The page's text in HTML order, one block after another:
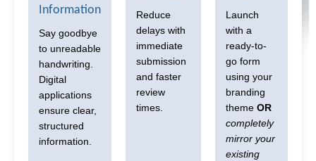
Information
Say goodbye
to unreadable
handwriting.
Digital
applications
ensure clear,
structured
information.
Reduce
delays with
immediate
submission
and faster
review
times.
Launch
with a
ready-to-
go form
using your
branding
theme OR
completely
mirror your
existing